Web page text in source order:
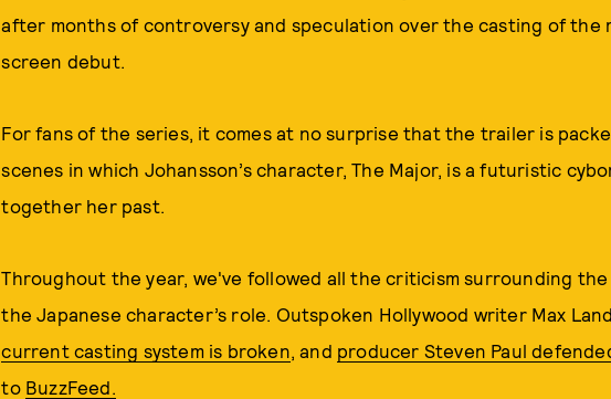
after months of controversy and speculation over the casting of the
screen debut.
For fans of the series, it comes at no surprise that the trailer is
scenes in which Johansson’s character, The Major, is a futuristic
together her past.
Throughout the year, we've followed all the criticism surrounding
the Japanese character’s role. Outspoken Hollywood writer Max
current casting system is broken, and producer Steven Paul
to BuzzFeed.